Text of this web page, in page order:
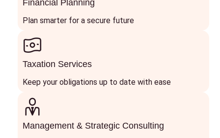
Financial Planning
Plan smarter for a secure future
Taxation Services
Keep your obligations up to date with ease
Management & Strategic Consulting